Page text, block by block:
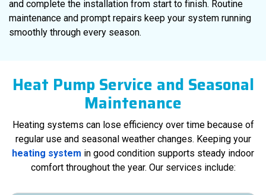
and complete the installation from start to finish. Routine
maintenance and prompt repairs keep your system running
smoothly through every season.
Heat Pump Service and Seasonal
Maintenance
Heating systems can lose efficiency over time because of
regular use and seasonal weather changes. Keeping your
heating system in good condition supports steady indoor
comfort throughout the year. Our services include: